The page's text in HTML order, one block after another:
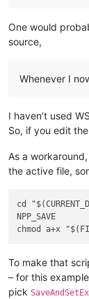
One would
source,
Whenever I
I haven’t used
So, if you edit
As a
the active file,
cd
NPP_SAVE
To make that
– for this
pick